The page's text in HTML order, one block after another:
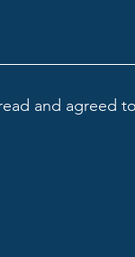
and agreed